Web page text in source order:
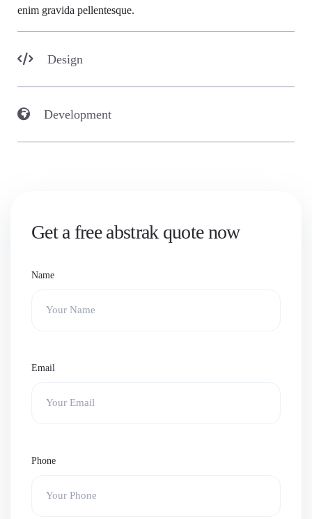
enim gravida pellentesque.
Design
Development
Get a free abstrak quote now
Name
Email
Phone